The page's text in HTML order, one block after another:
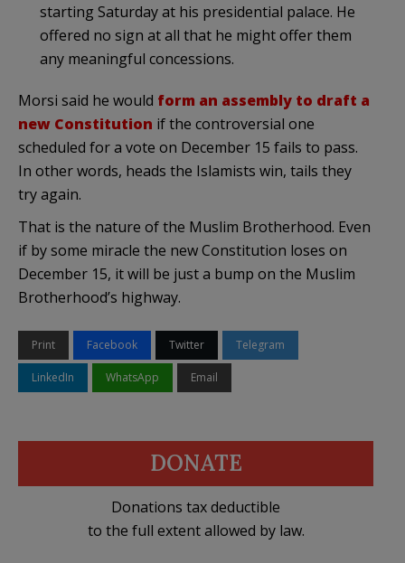
starting Saturday at his presidential palace. He
offered no sign at all that he might offer them
any meaningful concessions.
Morsi said he would form an assembly to draft a
new Constitution if the controversial one
scheduled for a vote on December 15 fails to pass.
In other words, heads the Islamists win, tails they
try again.
That is the nature of the Muslim Brotherhood. Even
if by some miracle the new Constitution loses on
December 15, it will be just a bump on the Muslim
Brotherhood’s highway.
Print Facebook Twitter Telegram
LinkedIn WhatsApp Email
DONATE
Donations tax deductible
to the full extent allowed by law.